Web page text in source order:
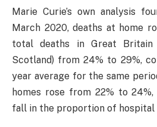
Marie Curie’s own analysis
March 2020, deaths at home
total deaths in Great Britain
Scotland) from 24% to 29%,
year average for the same
homes rose from 22% to
fall in the proportion of hospital